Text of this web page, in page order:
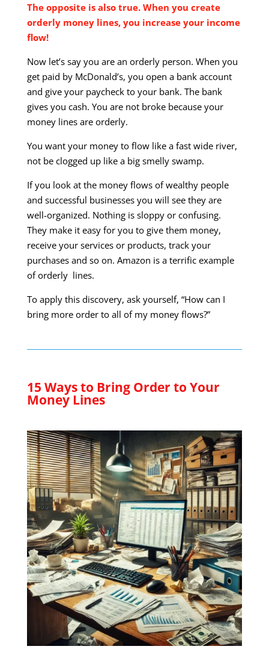
The opposite is also true. When you create
orderly money lines, you increase your income
flow!
Now let’s say you are an orderly person. When you
get paid by McDonald’s, you open a bank account
and give your paycheck to your bank. The bank
gives you cash. You are not broke because your
money lines are orderly.
You want your money to flow like a fast wide river,
not be clogged up like a big smelly swamp.
If you look at the money flows of wealthy people
and successful businesses you will see they are
well-organized. Nothing is sloppy or confusing.
They make it easy for you to give them money,
receive your services or products, track your
purchases and so on. Amazon is a terrific example
of orderly lines.
To apply this discovery, ask yourself, “How can I
bring more order to all of my money flows?”
15 Ways to Bring Order to Your
Money Lines